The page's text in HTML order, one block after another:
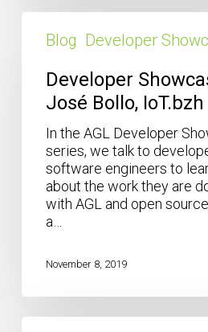
Showcase:
Bollo,
IoT.bzh
Blog Developer
Developer
José Bollo, IoT.bzh
In the AGL Developer
series, we talk to
software engineers to
about the work they are
with AGL and open
a…
November 8, 2019